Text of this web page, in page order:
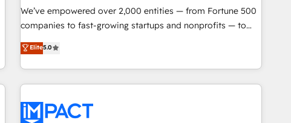
We’ve empowered over 2,000 entities — from Fortune 500
companies to fast-growing startups and nonprofits — to
streamline operations, scale revenue, and unlock the full
potential of HubSpot. With deep technical and industry
expertise, we fuse automation, integration, and AI
innovation to deliver lasting impact. We specialize in: •
Onboarding for Sales, Service, Marketing & Content Hubs •
Elite5.0